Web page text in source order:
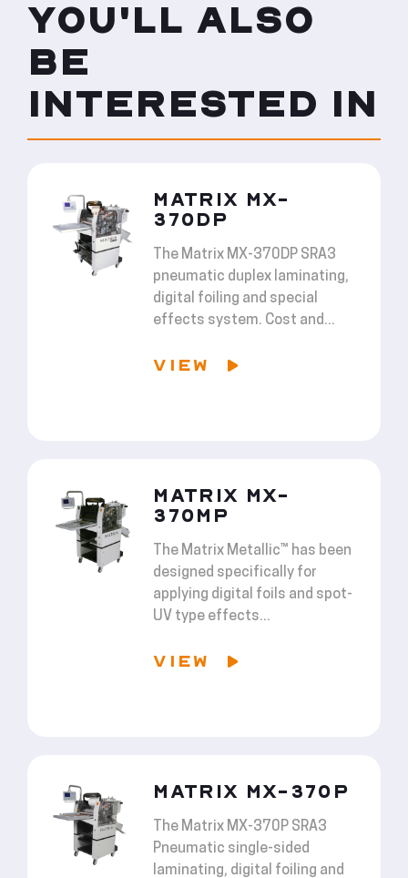
YOU'LL ALSO
BE
INTERESTED IN
MATRIX MX-
370DP
The Matrix MX-370DP SRA3
pneumatic duplex laminating,
digital foiling and special
effects system. Cost and...
VIEW
MATRIX MX-
370MP
The Matrix Metallic™ has been
designed specifically for
applying digital foils and spot-
UV type effects...
VIEW
MATRIX MX-370P
The Matrix MX-370P SRA3
Pneumatic single-sided
laminating, digital foiling and